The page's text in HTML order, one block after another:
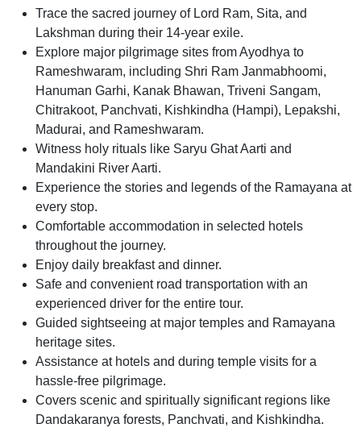
Trace the sacred journey of Lord Ram, Sita, and
Lakshman during their 14-year exile.
Explore major pilgrimage sites from Ayodhya to
Rameshwaram, including Shri Ram Janmabhoomi,
Hanuman Garhi, Kanak Bhawan, Triveni Sangam,
Chitrakoot, Panchvati, Kishkindha (Hampi), Lepakshi,
Madurai, and Rameshwaram.
Witness holy rituals like Saryu Ghat Aarti and
Mandakini River Aarti.
Experience the stories and legends of the Ramayana at
every stop.
Comfortable accommodation in selected hotels
throughout the journey.
Enjoy daily breakfast and dinner.
Safe and convenient road transportation with an
experienced driver for the entire tour.
Guided sightseeing at major temples and Ramayana
heritage sites.
Assistance at hotels and during temple visits for a
hassle-free pilgrimage.
Covers scenic and spiritually significant regions like
Dandakaranya forests, Panchvati, and Kishkindha.